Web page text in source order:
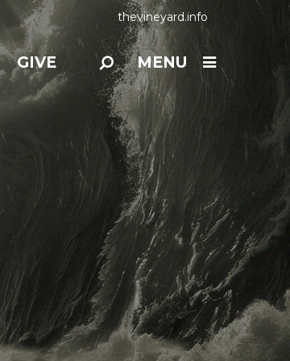
thevineyard.info
GIVE MENU